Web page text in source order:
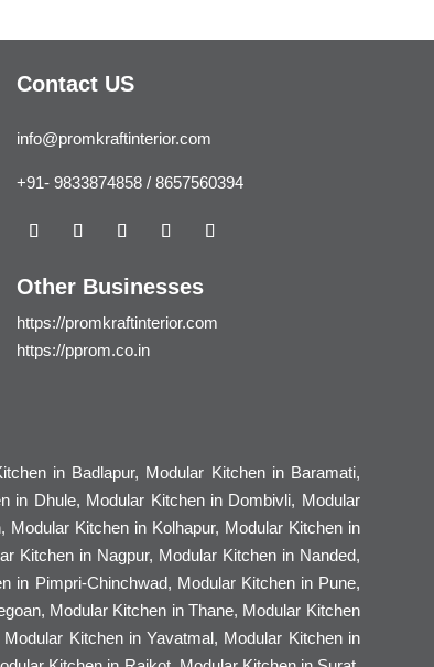
Contact US
info@promkraftinterior.com
+91- 9833874858 / 8657560394
Other Businesses
https://promkraftinterior.com
https://pprom.co.in
in Badlapur, Modular Kitchen in Baramati,
in Dhule, Modular Kitchen in Dombivli, Modular
Kitchen in Kolhapur, Modular Kitchen in
Kitchen in Nagpur, Modular Kitchen in Nanded,
in Pimpri-Chinchwad, Modular Kitchen in Pune,
Modular Kitchen in Thane, Modular Kitchen
Kitchen in Yavatmal, Modular Kitchen in